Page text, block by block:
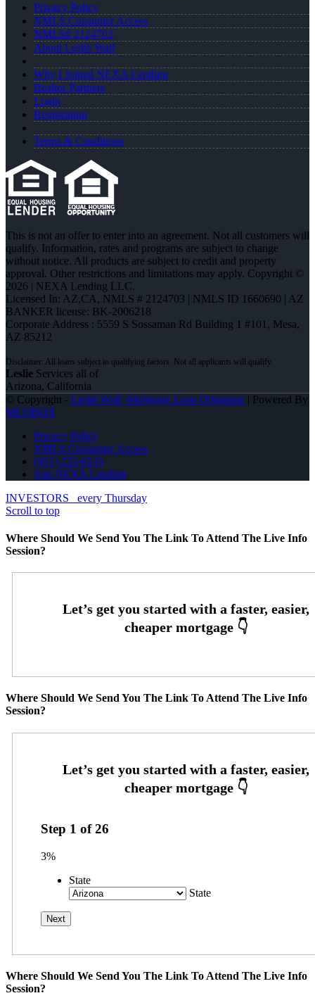
Privacy Policy
NMLS Consumer Access
NMLS# 2124703
About Leslie Wall
Why I Joined NEXA Lending
Realtor Partners
Login
Registration
Terms & Conditions
This is not an offer to enter into an agreement. Not all customers will
qualify. Information, rates and programs are subject to change
without notice. All products are subject to credit and property
approval. Other restrictions and limitations may apply. Copyright ©
2026 | NEXA Lending LLC.
Licensed In: AZ,CA, NMLS # 2124703 | NMLS ID 1660690 | AZ
BANKER license: BK-2006218
Corporate Address : 5559 S Sossaman Rd Building 1 #101, Mesa,
AZ 85212
Leslie Services all of
Arizona, California
© Copyright - Leslie Wall -Mortgage Loan Originator| Powered By
MLOBOX
Privacy Policy
NMLS Consumer Access
(951) 233-6535
Join NEXA Lending
INVESTORS
every Thursday
Scroll to top
Where Should We Send You The Link To Attend The Live Info
Session?
Where Should We Send You The Link To Attend The Live Info
Session?
Step 1 of26
3%
State
State
Where Should We Send You The Link To Attend The Live Info
Session?